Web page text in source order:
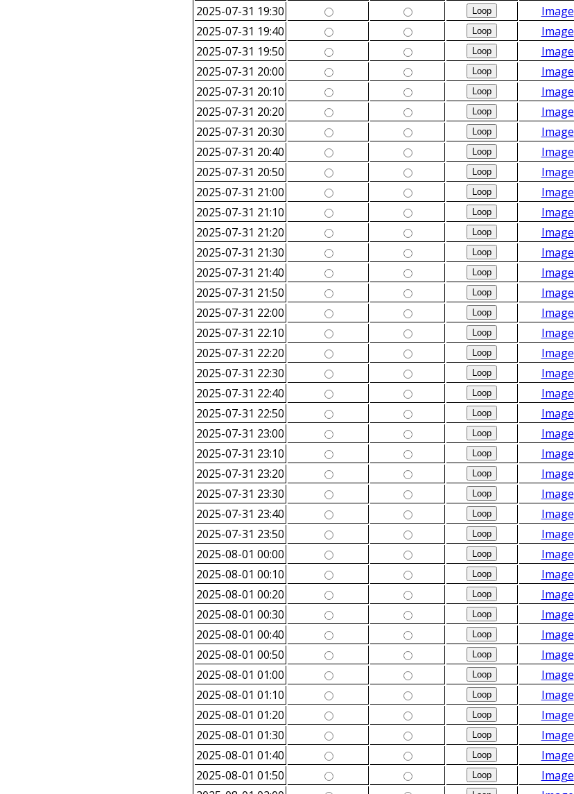
2025-07-31 19:30
Image
2025-07-31 19:40
Image
2025-07-31 19:50
Image
2025-07-31 20:00
Image
2025-07-31 20:10
Image
2025-07-31 20:20
Image
2025-07-31 20:30
Image
2025-07-31 20:40
Image
2025-07-31 20:50
Image
2025-07-31 21:00
Image
2025-07-31 21:10
Image
2025-07-31 21:20
Image
2025-07-31 21:30
Image
2025-07-31 21:40
Image
2025-07-31 21:50
Image
2025-07-31 22:00
Image
2025-07-31 22:10
Image
2025-07-31 22:20
Image
2025-07-31 22:30
Image
2025-07-31 22:40
Image
2025-07-31 22:50
Image
2025-07-31 23:00
Image
2025-07-31 23:10
Image
2025-07-31 23:20
Image
2025-07-31 23:30
Image
2025-07-31 23:40
Image
2025-07-31 23:50
Image
2025-08-01 00:00
Image
2025-08-01 00:10
Image
2025-08-01 00:20
Image
2025-08-01 00:30
Image
2025-08-01 00:40
Image
2025-08-01 00:50
Image
2025-08-01 01:00
Image
2025-08-01 01:10
Image
2025-08-01 01:20
Image
2025-08-01 01:30
Image
2025-08-01 01:40
Image
2025-08-01 01:50
Image